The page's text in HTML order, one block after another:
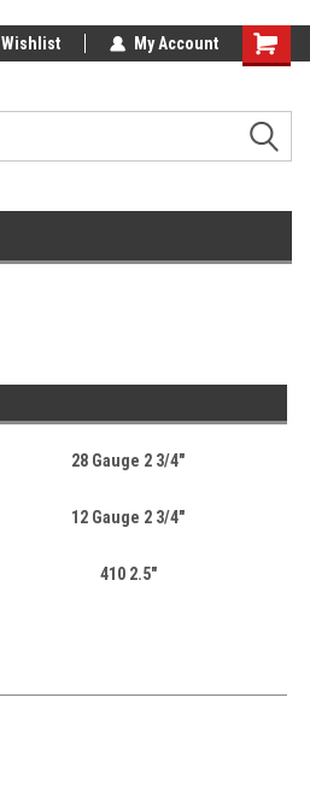
Wishlist My Account
28 Gauge 2 3/4"
12 Gauge 2 3/4"
410 2.5"